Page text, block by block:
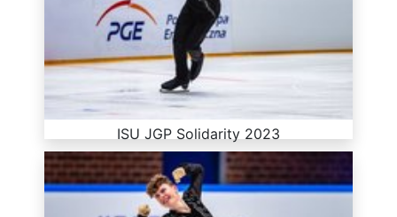
ISU JGP Solidarity 2023